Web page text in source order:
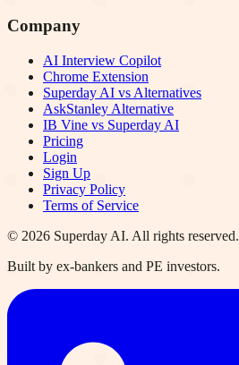
Company
AI Interview Copilot
Chrome Extension
Superday AI vs Alternatives
AskStanley Alternative
IB Vine vs Superday AI
Pricing
Login
Sign Up
Privacy Policy
Terms of Service
© 2026 Superday AI. All rights reserved.
Built by ex-bankers and PE investors.